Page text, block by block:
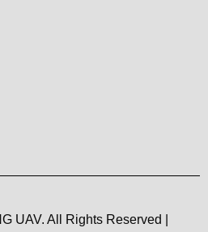
UAV. All Rights Reserved |